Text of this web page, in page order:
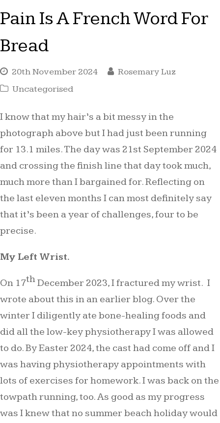
Pain Is A French Word For
Bread
20th November 2024
Rosemary Luz
Uncategorised
I know that my hair’s a bit messy in the
photograph above but I had just been running
for 13.1 miles. The day was 21st September 2024
and crossing the finish line that day took much,
much more than I bargained for. Reflecting on
the last eleven months I can most definitely say
that it’s been a year of challenges, four to be
precise.
My Left Wrist.
On 17thDecember 2023, I fractured my wrist. I
wrote about this in an earlier blog. Over the
winter I diligently ate bone-healing foods and
did all the low-key physiotherapy I was allowed
to do. By Easter 2024, the cast had come off and I
was having physiotherapy appointments with
lots of exercises for homework. I was back on the
towpath running, too. As good as my progress
was I knew that no summer beach holiday would